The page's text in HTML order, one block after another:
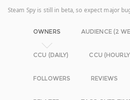
Steam Spy is still in beta, so expect major
OWNERS AUDIENCE (2
CCU (DAILY) CCU
FOLLOWERS REVIEWS